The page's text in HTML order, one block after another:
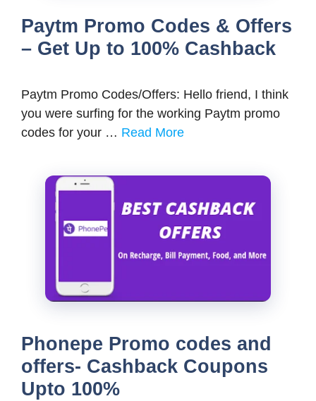
Paytm Promo Codes & Offers
– Get Up to 100% Cashback
Paytm Promo Codes/Offers: Hello friend, I think
you were surfing for the working Paytm promo
codes for your … Read More
Phonepe Promo codes and
offers- Cashback Coupons
Upto 100%